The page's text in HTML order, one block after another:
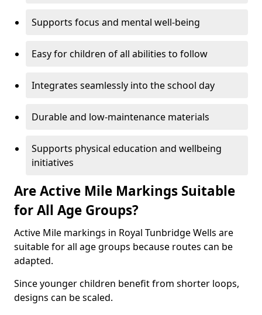
Supports focus and mental well-being
Easy for children of all abilities to follow
Integrates seamlessly into the school day
Durable and low-maintenance materials
Supports physical education and wellbeing
initiatives
Are Active Mile Markings Suitable
for All Age Groups?
Active Mile markings in Royal Tunbridge Wells are
suitable for all age groups because routes can be
adapted.
Since younger children benefit from shorter loops,
designs can be scaled.